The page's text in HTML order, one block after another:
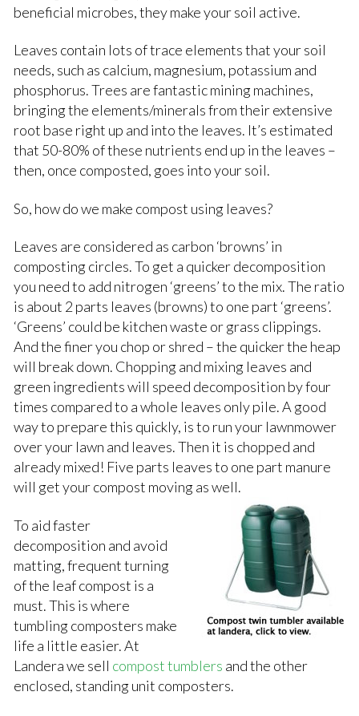
beneficial microbes, they make your soil active.
Leaves contain lots of trace elements that your soil
needs, such as calcium, magnesium, potassium and
phosphorus. Trees are fantastic mining machines,
bringing the elements/minerals from their extensive
root base right up and into the leaves. It’s estimated
that 50-80% of these nutrients end up in the leaves –
then, once composted, goes into your soil.
So, how do we make compost using leaves?
Leaves are considered as carbon ‘browns’ in
composting circles. To get a quicker decomposition
you need to add nitrogen ‘greens’ to the mix. The ratio
is about 2 parts leaves (browns) to one part ‘greens’.
‘Greens’ could be kitchen waste or grass clippings.
And the finer you chop or shred – the quicker the heap
will break down. Chopping and mixing leaves and
green ingredients will speed decomposition by four
times compared to a whole leaves only pile. A good
way to prepare this quickly, is to run your lawnmower
over your lawn and leaves. Then it is chopped and
already mixed! Five parts leaves to one part manure
will get your compost movingas well.
To aid faster
decomposition and avoid
matting, frequent turning
of the leaf compost is a
must. This is where
tumbling composters make
life a little easier. At
Landera we sell compost tumblers and the other
enclosed, standing unit composters.